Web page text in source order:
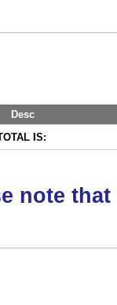
Desc
IS:
note